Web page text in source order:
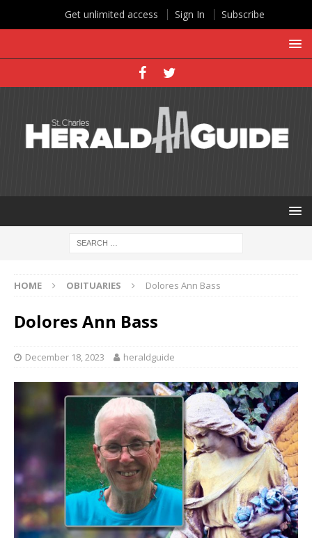
HOME OBITUARIES Dolores Ann Bass
Dolores Ann Bass
December 18, 2023 heraldguide
Get unlimited access Sign In Subscribe